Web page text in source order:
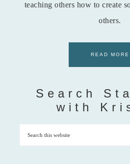
teaching others how to create
others.
READ MORE
Search
with